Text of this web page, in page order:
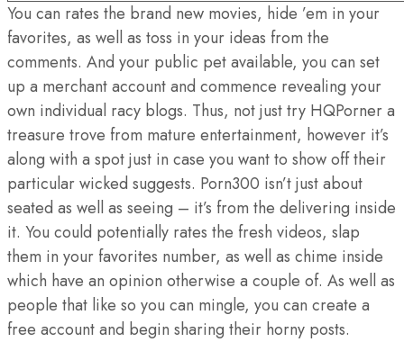
You can rates the brand new movies, hide ’em in your
favorites, as well as toss in your ideas from the
comments. And your public pet available, you can set
up a merchant account and commence revealing your
own individual racy blogs. Thus, not just try HQPorner a
treasure trove from mature entertainment, however it’s
along with a spot just in case you want to show off their
particular wicked suggests. Porn300 isn’t just about
seated as well as seeing – it’s from the delivering inside
it. You could potentially rates the fresh videos, slap
them in your favorites number, as well as chime inside
which have an opinion otherwise a couple of. As well as
people that like so you can mingle, you can create a
free account and begin sharing their horny posts.